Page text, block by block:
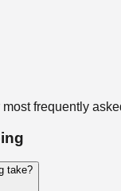
frequently
take?